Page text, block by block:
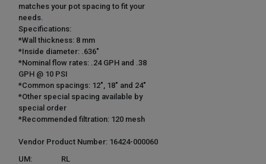
matches your pot spacing to fit your
needs.
Specifications:
*Wall thickness: 8 mm
*Inside diameter: .636"
*Nominal flow rates: .24 GPH and .38
GPH @ 10 PSI
*Common spacings: 12", 18" and 24"
*Other special spacing available by
special order
*Recommended filtration: 120 mesh
Vendor Product Number: 16424-000060
UM:
RL